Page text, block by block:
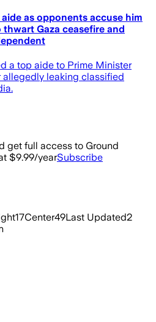
as opponents accuse him
Gaza ceasefire and
a top aide to Prime Minister
allegedly leaking classified
get full access to Ground
$9.99/yearSubscribe
17Center49Last Updated2